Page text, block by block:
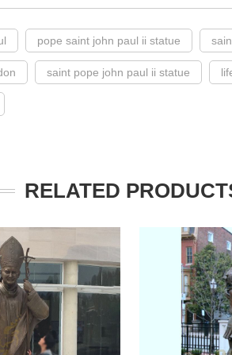
pope saint john paul ii statue
saint pope john paul ii statue
RELATED
If you would like select some current art sculptures from our catalog or inquiry new quotation for your project